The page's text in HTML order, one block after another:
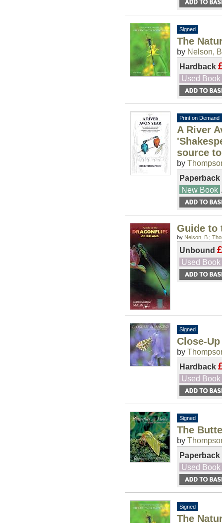
Signed
The
by Nelson,
Hardback
Used Book
Print on Demand
A River
source
by
Paperback
New Book
Guide to
by Nelson, B. ;
Unbound
Used Book
Signed
Close-
by
Hardback
Used Book
Signed
The
by
Paperback
Used Book
Signed
The